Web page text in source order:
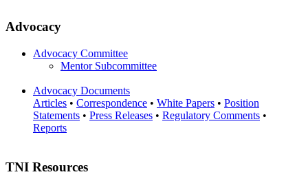
Advocacy
Advocacy Committee
Mentor Subcommittee
Advocacy Documents
Articles • Correspondence • White Papers • Position
Statements • Press Releases • Regulatory Comments •
Reports
TNI Resources